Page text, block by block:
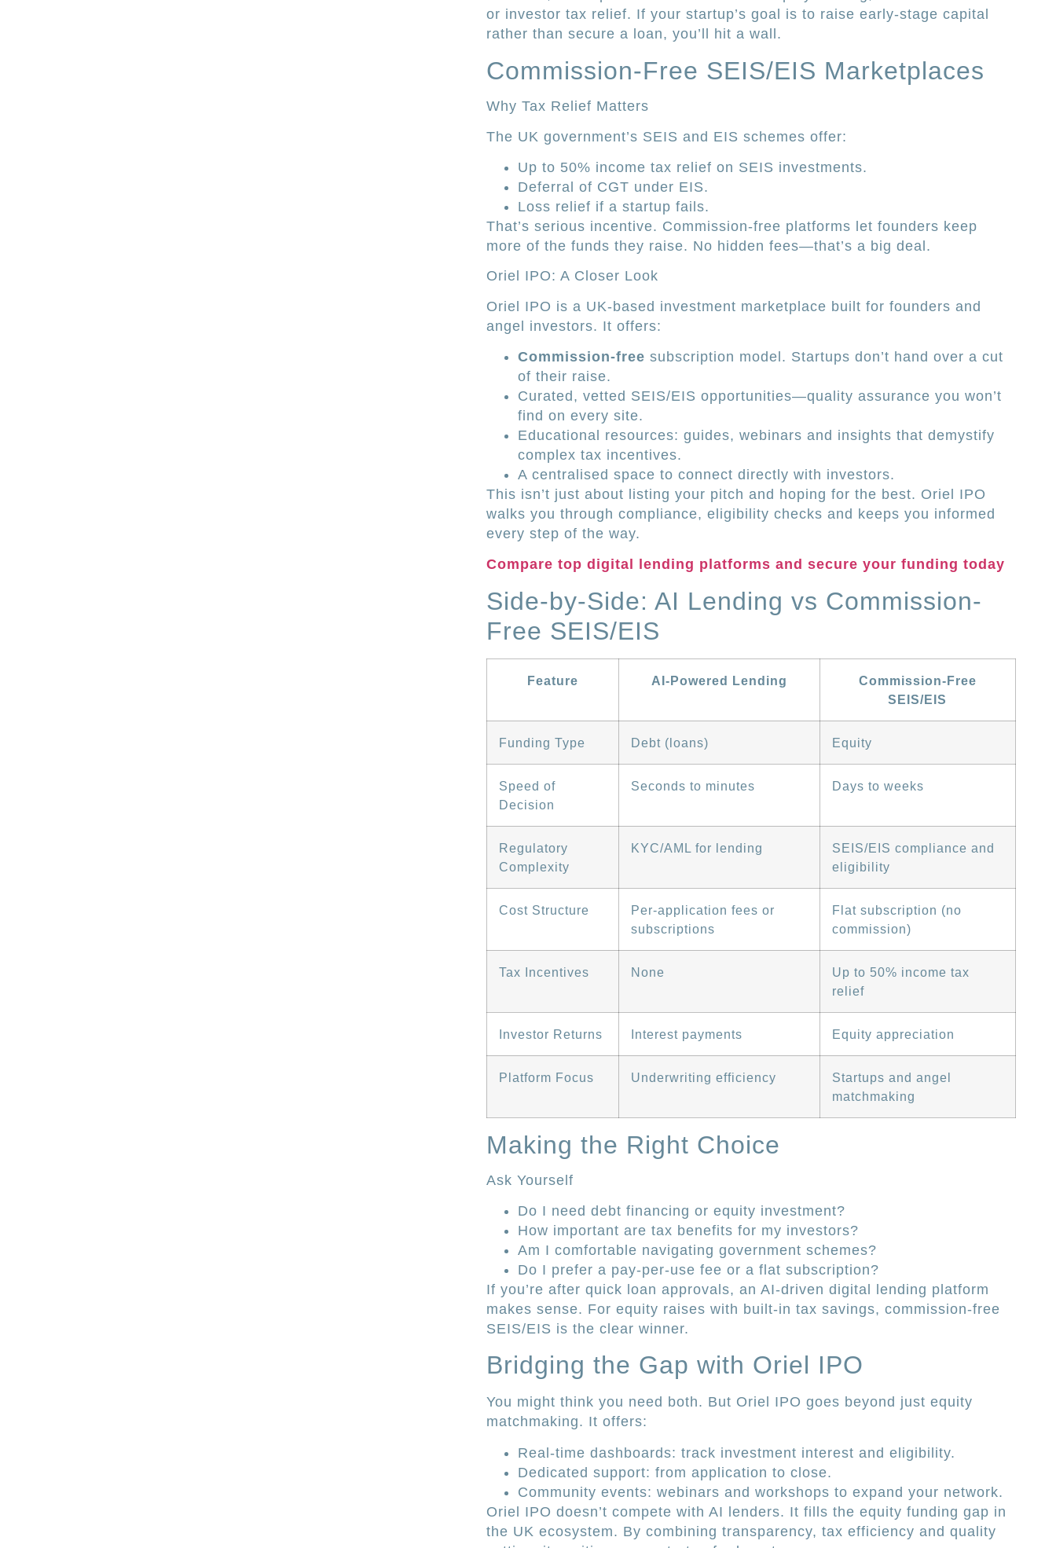
or investor tax relief. If your startup’s goal is to raise early-stage capital
rather than secure a loan, you’ll hit a wall.
Commission-Free SEIS/EIS Marketplaces
Why Tax Relief Matters
The UK government’s SEIS and EIS schemes offer:
Up to 50% income tax relief on SEIS investments.
Deferral of CGT under EIS.
Loss relief if a startup fails.
That’s serious incentive. Commission-free platforms let founders keep
more of the funds they raise. No hidden fees—that’s a big deal.
Oriel IPO: A Closer Look
Oriel IPO is a UK-based investment marketplace built for founders and
angel investors. It offers:
Commission-free subscription model. Startups don’t hand over a cut
of their raise.
Curated, vetted SEIS/EIS opportunities—quality assurance you won’t
find on every site.
Educational resources: guides, webinars and insights that demystify
complex tax incentives.
A centralised space to connect directly with investors.
This isn’t just about listing your pitch and hoping for the best. Oriel IPO
walks you through compliance, eligibility checks and keeps you informed
every step of the way.
Compare top digital lending platforms and secure your funding today
Side-by-Side: AI Lending vs Commission-
Free SEIS/EIS
Feature AI-Powered Lending
Commission-Free
SEIS/EIS
Funding Type Debt (loans) Equity
Speed of
Decision
Seconds to minutes Days to weeks
Regulatory
Complexity
KYC/AML for lending
SEIS/EIS compliance and
eligibility
Cost Structure
Per-application fees or
subscriptions
Flat subscription (no
commission)
Tax Incentives None
Up to 50% income tax
relief
Investor Returns Interest payments Equity appreciation
Platform Focus Underwriting efficiency
Startups and angel
matchmaking
Making the Right Choice
Ask Yourself
Do I need debt financing or equity investment?
How important are tax benefits for my investors?
Am I comfortable navigating government schemes?
Do I prefer a pay-per-use fee or a flat subscription?
If you’re after quick loan approvals, an AI-driven digital lending platform
makes sense. For equity raises with built-in tax savings, commission-free
SEIS/EIS is the clear winner.
Bridging the Gap with Oriel IPO
You might think you need both. But Oriel IPO goes beyond just equity
matchmaking. It offers:
Real-time dashboards: track investment interest and eligibility.
Dedicated support: from application to close.
Community events: webinars and workshops to expand your network.
Oriel IPO doesn’t compete with AI lenders. It fills the equity funding gap in
the UK ecosystem. By combining transparency, tax efficiency and quality